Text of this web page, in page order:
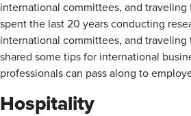
international committees, and traveling
spent the last 20 years conducting
international committees, and traveling
shared some tips for international
professionals can pass along to
Hospitality